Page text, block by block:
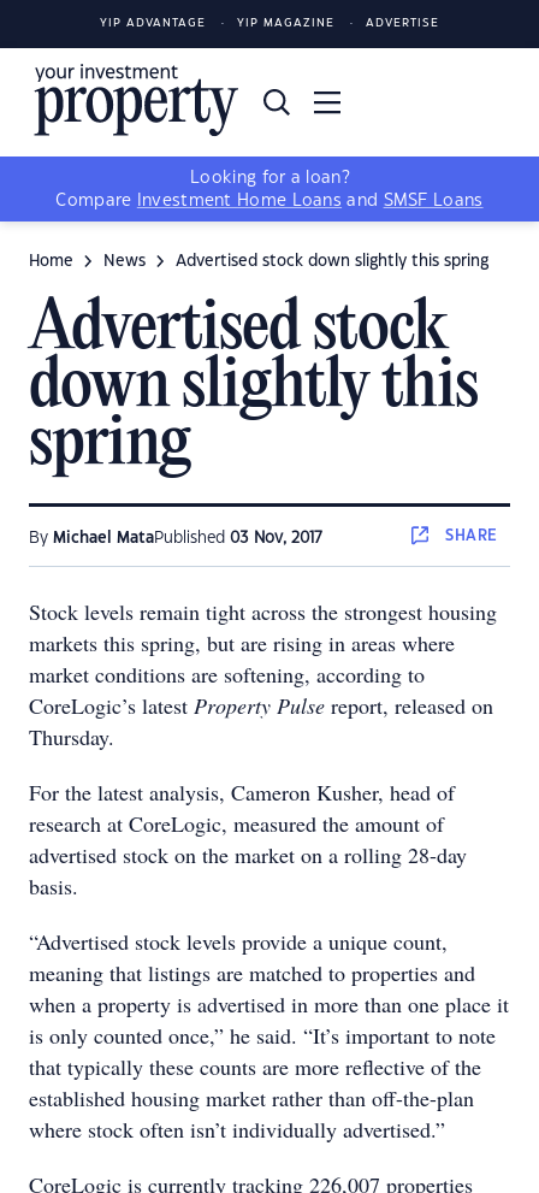
YIP ADVANTAGE YIP MAGAZINE ADVERTISE
Looking for a loan?
Compare
Investment Home Loans and SMSF Loans
Home News Advertised stock down slightly this spring
Advertised stock
down slightly this
spring
By Michael MataPublished 03 Nov, 2017 SHARE
Stock levels remain tight across the strongest housing
markets this spring, but are rising in areas where
market conditions are softening, according to
CoreLogic’s latest Property Pulse report, released on
Thursday.
For the latest analysis, Cameron Kusher, head of
research at CoreLogic, measured the amount of
advertised stock on the market on a rolling 28-day
basis.
“Advertised stock levels provide a unique count,
meaning that listings are matched to properties and
when a property is advertised in more than one place it
is only counted once,” he said. “It’s important to note
that typically these counts are more reflective of the
established housing market rather than off-the-plan
where stock often isn’t individually advertised.”
CoreLogic is currently tracking 226,007 properties